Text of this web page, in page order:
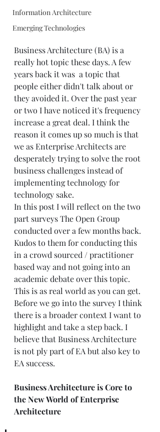
Information Architecture
Emerging Technologies
Business Architecture (BA) is a
really hot topic these days. A few
years back it was  a topic that
people either didn't talk about or
they avoided it. Over the past year
or two I have noticed it's frequency
increase a great deal. I think the
reason it comes up so much is that
we as Enterprise Architects are
desperately trying to solve the root
business challenges instead of
implementing technology for
technology sake.
In this post I will reflect on the two
part surveys The Open Group
conducted over a few months back.
Kudos to them for conducting this
in a crowd sourced / practitioner
based way and not going into an
academic debate over this topic.
This is as real world as you can get.
Before we go into the survey I think
there is a broader context I want to
highlight and take a step back. I
believe that Business Architecture
is not ply part of EA but also key to
EA success.
Business Architecture is Core to
the New World of Enterprise
Architecture